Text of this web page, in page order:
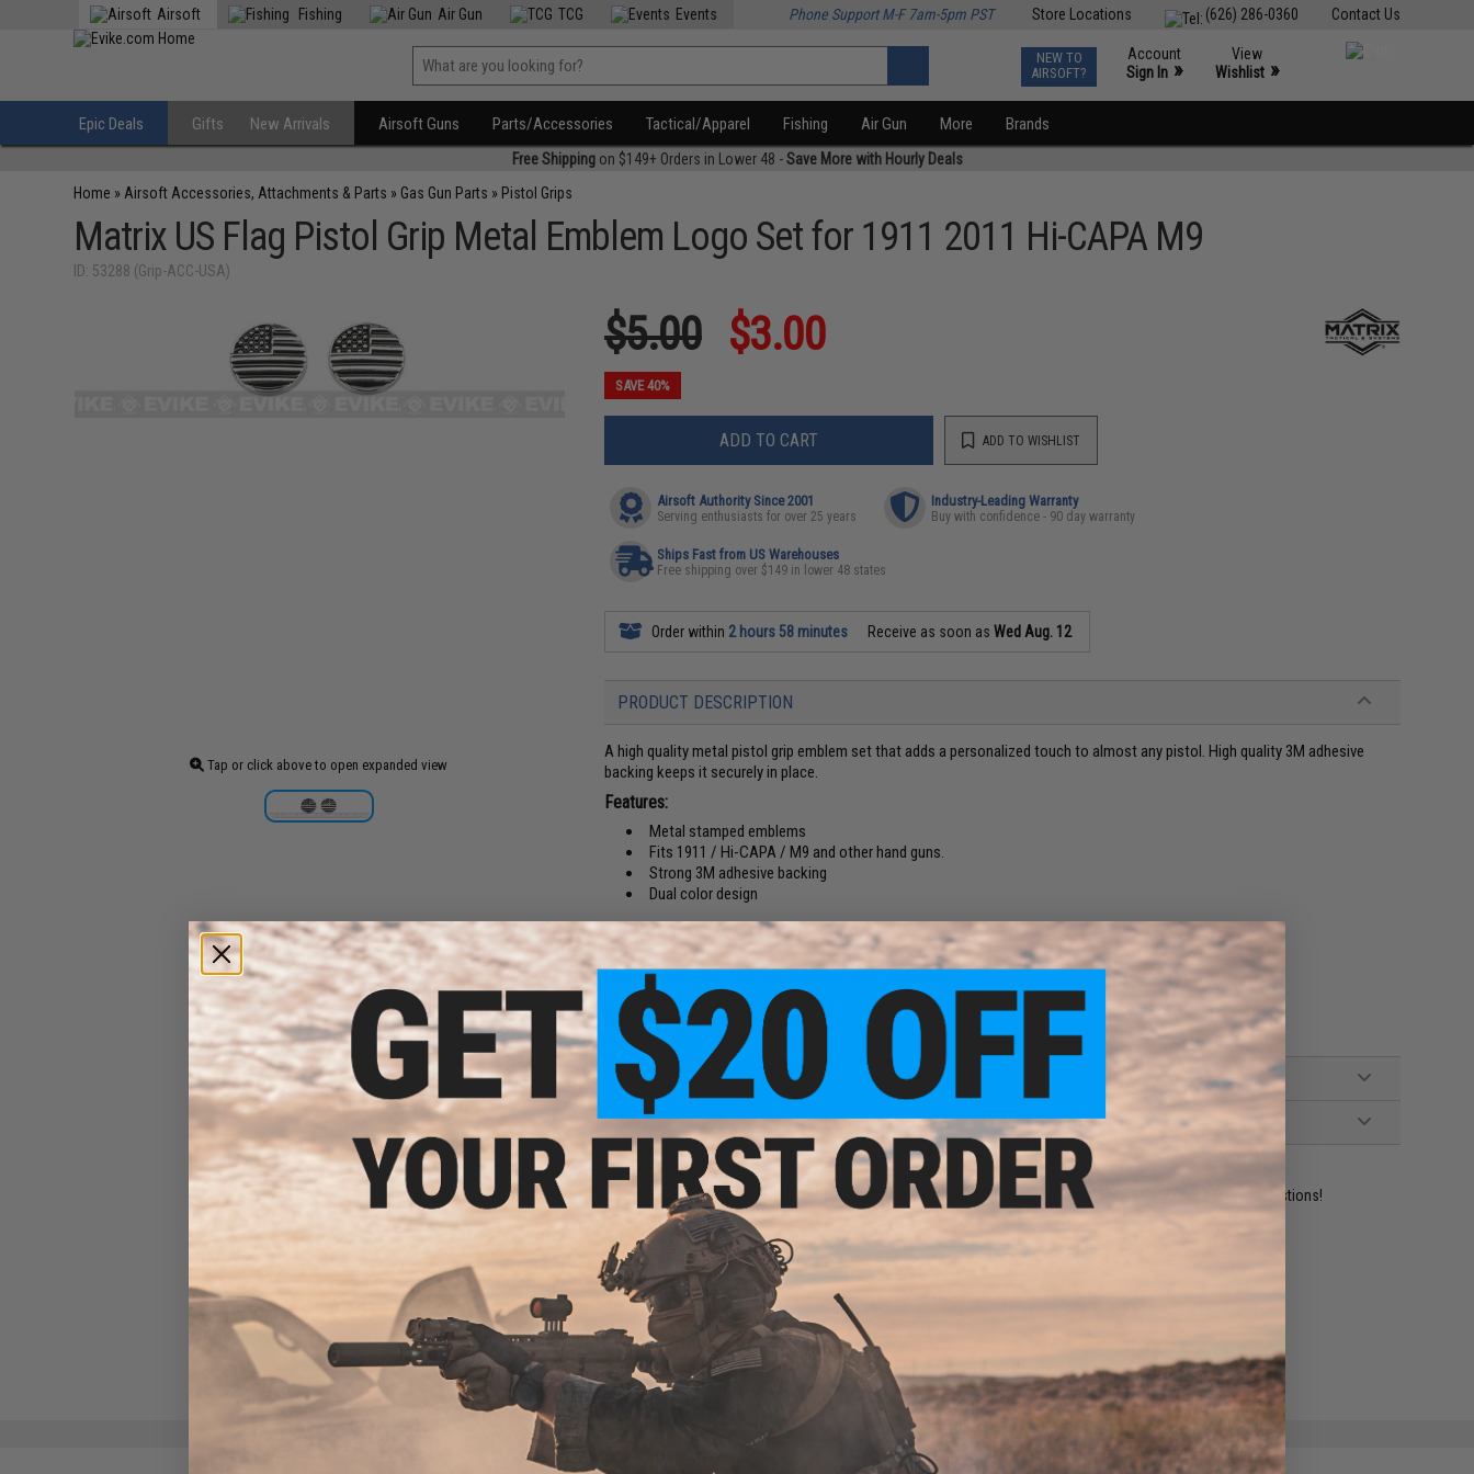
Contact Us
(626) 286-0360
Store Locations
Airsoft Fishing Air Gun TCG Events Phone Support M-F 7am-5pm PST
NEW TO
AIRSOFT?
Account
Sign In »
View
Wishlist »
Epic Deals Gifts New Arrivals Airsoft Guns Parts/Accessories Tactical/Apparel Fishing Air Gun More Brands
Free Shippingon $149+ Orders in Lower 48 -Save More with Hourly Deals
Home » Airsoft Accessories, Attachments & Parts » Gas Gun Parts » Pistol Grips
Matrix US Flag Pistol Grip Metal Emblem Logo Set for 1911 2011 Hi-CAPA M9
ID: 53288 (Grip-ACC-USA)
Tap or click above to open expanded view
$5.00 $3.00
SAVE 40%
ADD TO CART ADD TO WISHLIST
Airsoft Authority Since 2001
Serving enthusiasts for over 25 years
Industry-Leading Warranty
Buy with confidence - 90 day warranty
Ships Fast from US Warehouses
Free shipping over $149 in lower 48 states
Order within 2 hours 58 minutes Receive as soon asWed Aug. 12
PRODUCT DESCRIPTION
A high quality metal pistol grip emblem set that adds a personalized touch to almost any pistol. High quality 3M adhesive
backing keeps it securely in place.
Features:
Metal stamped emblems
Fits 1911 / Hi-CAPA / M9 and other hand guns.
Strong 3M adhesive backing
Dual color design
Application: Designed for pistol grips, but can be applied to most dry surfaces
Metal emblem, adhesive backing
Package Contains: Two self-adhesive metal emblems
Manufacturer: Matrix
NO CUSTOMER REVIEWS YET
FIND IN STORE
Have an urgent question about this item?Contact us, our resident experts are standing by to answer your questions!
Warning: California's Proposition 65
Did you find this product somewhere else for cheaper?